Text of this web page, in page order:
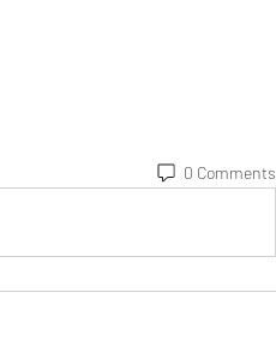
0 Comments